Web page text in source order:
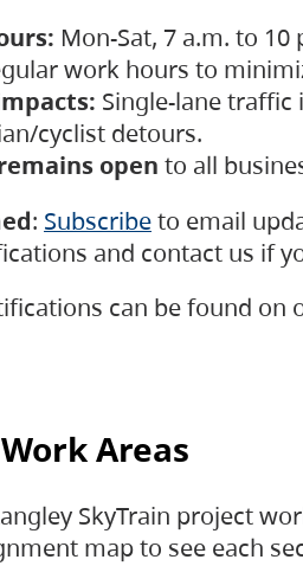
Mon-Sat, 7 a.m. to
work hours to
Single-lane
cyclist detours.
open to all
: Subscribeto email
and contact us if
can be found on
Areas
SkyTrain project
map to see each